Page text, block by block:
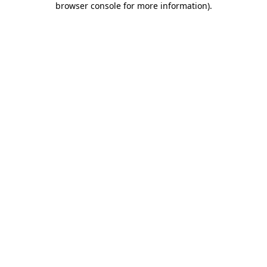
browser console for more information).